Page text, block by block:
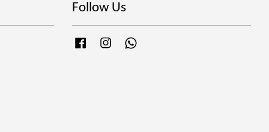
Follow Us
FacebookInstagram